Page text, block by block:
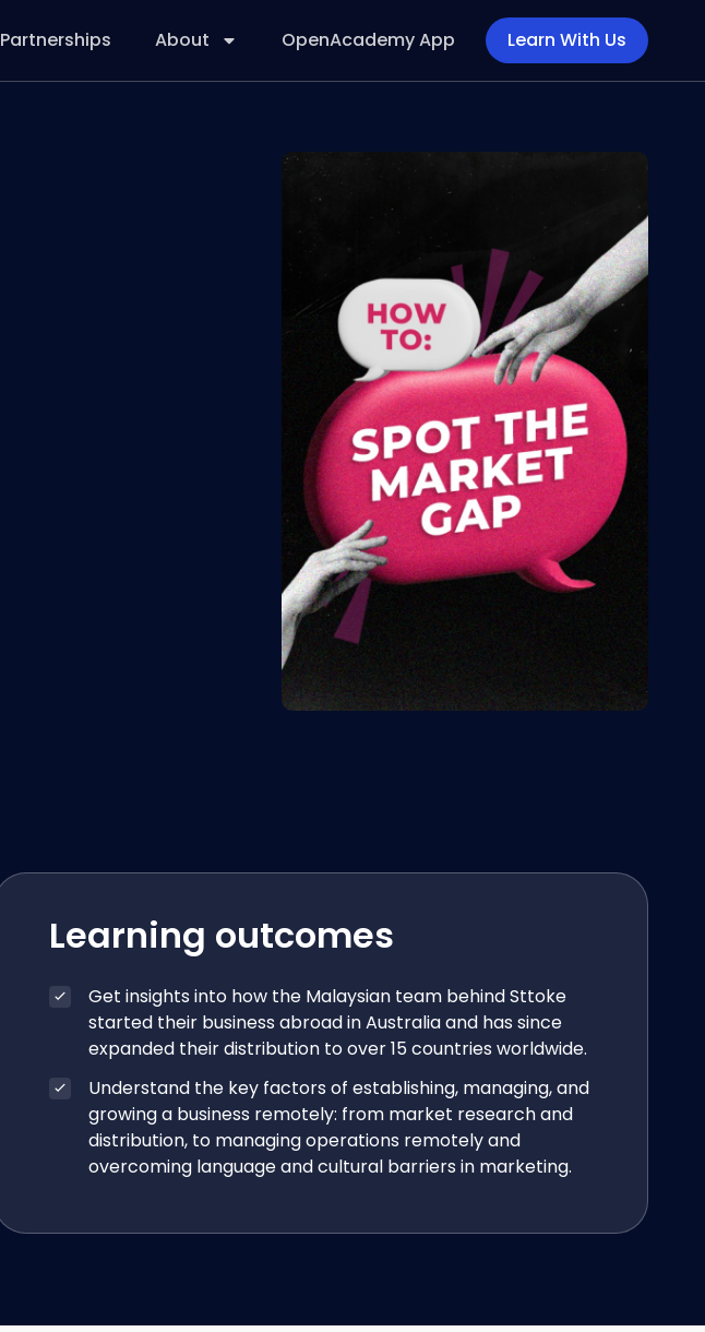
Partnerships About OpenAcademy App Learn With Us
Learning outcomes
Get insights into how the Malaysian team behind Sttoke
started their business abroad in Australia and has since
expanded their distribution to over 15 countries worldwide.
Understand the key factors of establishing, managing, and
growing a business remotely: from market research and
distribution, to managing operations remotely and
overcoming language and cultural barriers in marketing.